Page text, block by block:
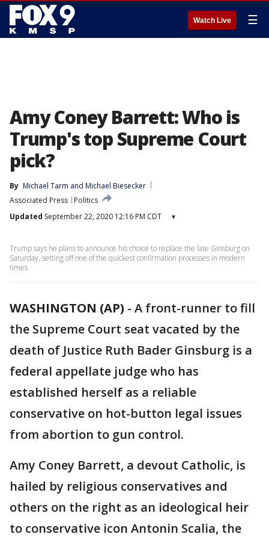
Watch Live ☰
Amy Coney Barrett: Who is
Trump's top Supreme Court
pick?
By Michael Tarm and Michael Biesecker
Associated Press
Politics
Updated September 22, 2020 12:16 PM CDT ▾
Trump says he plans to announce his choice to replace the late Ginsburg on
Saturday, setting off one of the quickest confirmation processes in modern
times
WASHINGTON (AP) - A front-runner to fill
the Supreme Court seat vacated by the
death of Justice Ruth Bader Ginsburg is a
federal appellate judge who has
established herself as a reliable
conservative on hot-button legal issues
from abortion to gun control.
Amy Coney Barrett, a devout Catholic, is
hailed by religious conservatives and
others on the right as an ideological heir
to conservative icon Antonin Scalia, the